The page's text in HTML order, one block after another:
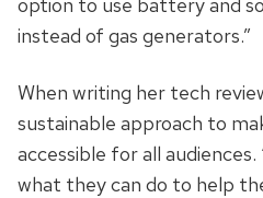
option to use battery and
instead of gas generators.”
When writing her tech
sustainable approach to
accessible for all
what they can do to help